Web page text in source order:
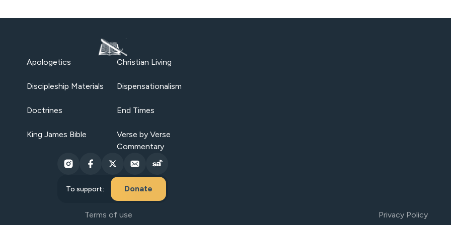
Apologetics Christian Living
Discipleship Materials Dispensationalism
Doctrines End Times
King James Bible
Verse by Verse
Commentary
To support: Donate
Terms of use Privacy Policy